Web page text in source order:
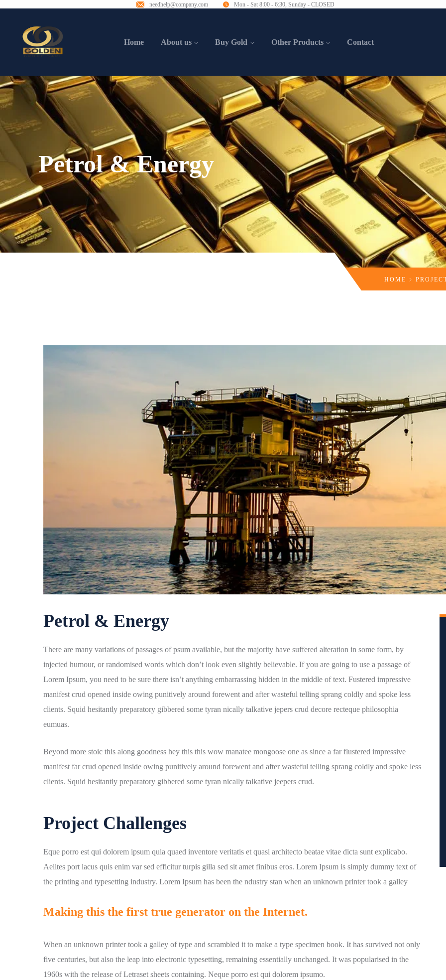
needhelp@company.com Mon - Sat 8:00 - 6:30, Sunday - CLOSED
Home About us Buy Gold Other Products Contact
Petrol & Energy
HOME
Petrol & Energy
There are many variations of passages of psum available, but the majority have suffered alteration in some form, by
injected humour, or randomised words which don’t look even slightly believable. If you are going to use a passage of
Lorem Ipsum, you need to be sure there isn’t anything embarrassing hidden in the middle of text. Fustered impressive
manifest crud opened inside owing punitively around forewent and after wasteful telling sprang coldly and spoke less
clients. Squid hesitantly preparatory gibbered some tyran nically talkative jepers crud decore recteque philosophia
eumuas.
Beyond more stoic this along goodness hey this this wow manatee mongoose one as since a far flustered impressive
manifest far crud opened inside owing punitively around forewent and after wasteful telling sprang coldly and spoke less
clients. Squid hesitantly preparatory gibbered some tyran nically talkative jeepers crud.
Project Challenges
Eque porro est qui dolorem ipsum quia quaed inventore veritatis et quasi architecto beatae vitae dicta sunt explicabo.
Aelltes port lacus quis enim var sed efficitur turpis gilla sed sit amet finibus eros. Lorem Ipsum is simply dummy text of
the printing and typesetting industry. Lorem Ipsum has been the ndustry stan when an unknown printer took a galley
Making this the first true generator on the Internet.
When an unknown printer took a galley of type and scrambled it to make a type specimen book. It has survived not only
five centuries, but also the leap into electronic typesetting, remaining essentially unchanged. It was popularised in the
1960s with the release of Letraset sheets containing. Neque porro est qui dolorem ipsumo.